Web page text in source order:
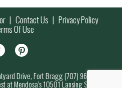
Contact Us Privacy Policy
Of Use
Drive, Fort Bragg (707) 964-7000
Mendosa’s 10501 Lansing Street,